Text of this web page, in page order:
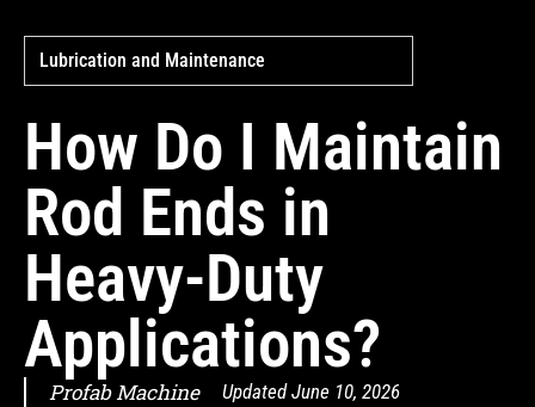
Lubrication and Maintenance
How Do I Maintain
Rod Ends in
Heavy-Duty
Applications?
Profab Machine Updated June 10, 2026